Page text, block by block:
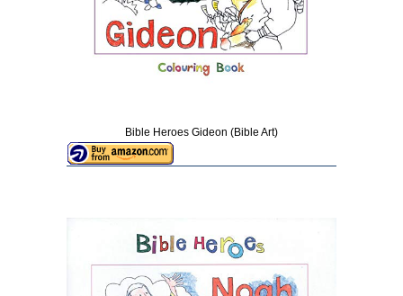
Bible Heroes Gideon (Bible Art)